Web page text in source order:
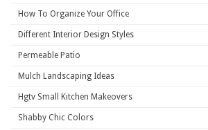
How To Organize Your Office
Different Interior Design Styles
Permeable Patio
Mulch Landscaping Ideas
Hgtv Small Kitchen Makeovers
Shabby Chic Colors